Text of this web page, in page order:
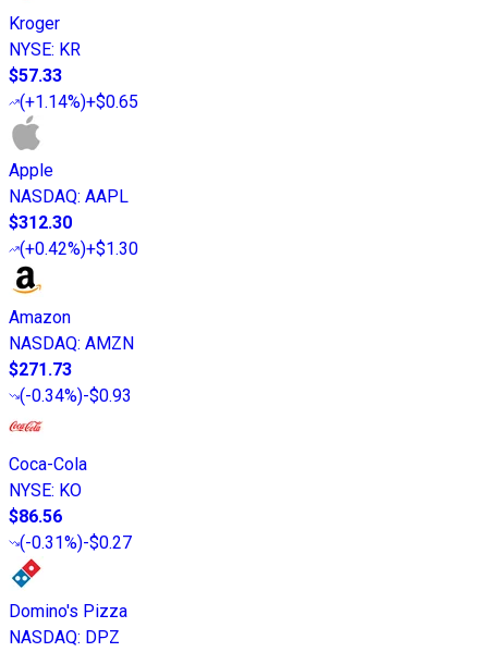
Kroger
NYSE: KR
$57.33
(+1.14%)+$0.65
Apple
NASDAQ: AAPL
$312.30
(+0.42%)+$1.30
Amazon
NASDAQ: AMZN
$271.73
(-0.34%)-$0.93
Coca-Cola
NYSE: KO
$86.56
(-0.31%)-$0.27
Domino's Pizza
NASDAQ: DPZ